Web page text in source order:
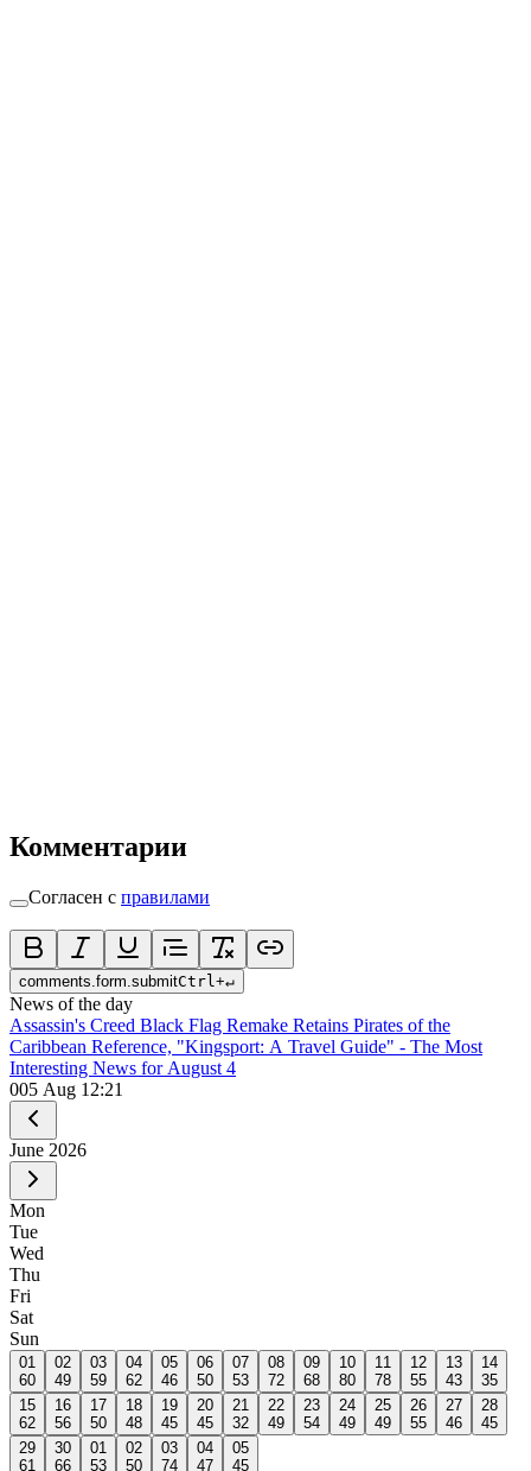
Комментарии
Согласен с правилами
comments.form.submitCtrl+↵
News of the day
Assassin's Creed Black Flag Remake Retains Pirates of the
Caribbean Reference, "Kingsport: A Travel Guide" - The Most
Interesting News for August 4
005 Aug 12:21
June 2026
Mon
Tue
Wed
Thu
Fri
Sat
Sun
01
60
02
49
03
59
04
62
05
46
06
50
07
53
08
72
09
68
10
80
11
78
12
55
13
43
14
35
15
62
16
56
17
50
18
48
19
45
20
45
21
32
22
49
23
54
24
49
25
49
26
55
27
46
28
45
29
61
30
66
01
53
02
50
03
74
04
47
05
45